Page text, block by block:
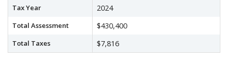
Tax Year 2024
Total Assessment $430,400
Total Taxes $7,816